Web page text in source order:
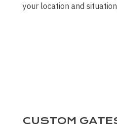
your location and
CUSTOM